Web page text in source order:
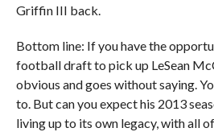
Griffin III back.
Bottom line: If you have the
football draft to pick up LeSean
obvious and goes without saying.
to. But can you expect his 2013
living up to its own legacy, with all